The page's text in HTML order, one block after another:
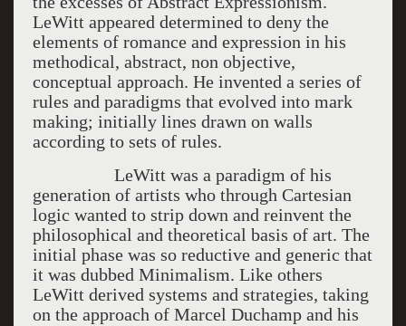
LeWitt appeared determined to deny the
elements of romance and expression in his
methodical, abstract, non objective,
conceptual approach. He invented a series of
rules and paradigms that evolved into mark
making; initially lines drawn on walls
according to sets of rules.
LeWitt was a paradigm of his
generation of artists who through Cartesian
logic wanted to strip down and reinvent the
philosophical and theoretical basis of art. The
initial phase was so reductive and generic that
it was dubbed Minimalism. Like others
LeWitt derived systems and strategies, taking
on the approach of Marcel Duchamp and his